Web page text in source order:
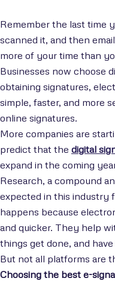
Remember the last time
scanned it, and then
more of your time than
Businesses now choose
obtaining signatures,
simple, faster, and more
online signatures.
More companies are
predict that the digital
expand in the coming
Research, a compound
expected in this industry
happens because
and quicker. They help
things get done, and
But not all platforms are
Choosing the best e-